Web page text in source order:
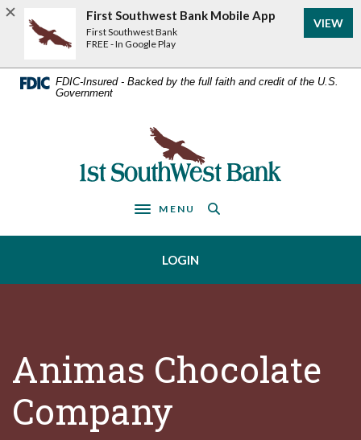
Home
main
Download
Acrobat
Reader
FDIC-Insured - Backed by the full faith and credit of the U.S.
Government
First Southwest Bank
Toggle navigation
MENU
LOGIN
Animas Chocolate
Company
First Southwest Bank Mobile App
First Southwest Bank
FREE - In Google Play
VIEW